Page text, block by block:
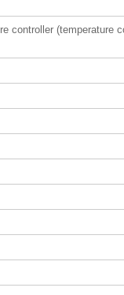
controller (temperature